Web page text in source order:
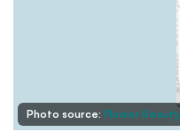
Photo source: Flower Beauty